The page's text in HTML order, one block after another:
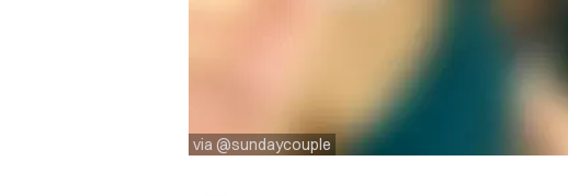
via @sundaycouple